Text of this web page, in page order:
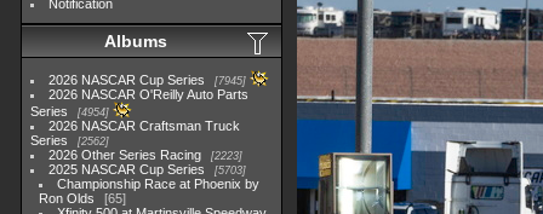
Notification
Albums
2026 NASCAR Cup Series 7945
2026 NASCAR O'Reilly Auto Parts
Series
4954
2026 NASCAR Craftsman Truck
Series
2562
2026 Other Series Racing 2223
2025 NASCAR Cup Series 5703
Championship Race at Phoenix by
Ron Olds
65